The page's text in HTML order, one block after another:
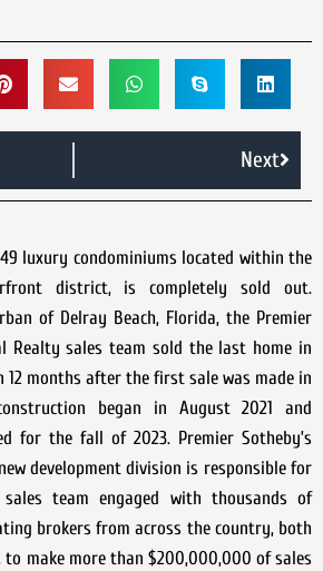
Next
luxury condominiums located within the
district, is completely sold out.
of Delray Beach, Florida, the Premier
Realty sales team sold the last home in
12 months after the first sale was made in
began in August 2021 and
for the fall of 2023. Premier Sotheby’s
development division is responsible for
team engaged with thousands of
brokers from across the country, both
make more than $200,000,000 of sales